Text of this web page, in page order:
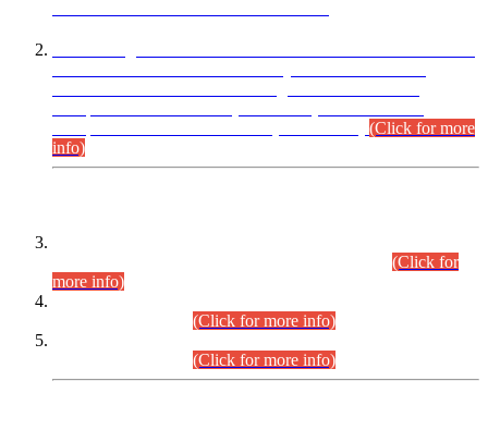
(Click for more
info)
(Click for
more info)
(Click for more info)
(Click for more info)